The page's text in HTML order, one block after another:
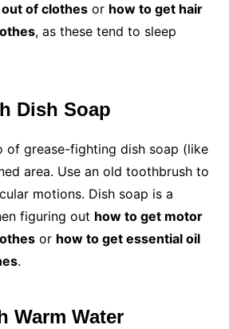
of clothesor how to get hair
, as these tend to sleep
Dish Soap
of grease-fighting dish soap (like
area. Use an old toothbrush to
motions. Dish soap is a
figuring out how to get motor
or how to get essential oil
.
Warm Water